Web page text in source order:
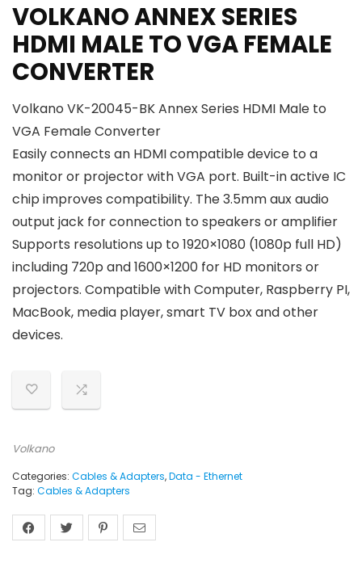
VOLKANO ANNEX SERIES
HDMI MALE TO VGA FEMALE
CONVERTER
Volkano VK-20045-BK Annex Series HDMI Male to
VGA Female Converter
Easily connects an HDMI compatible device to a
monitor or projector with VGA port. Built-in active IC
chip improves compatibility. The 3.5mm aux audio
output jack for connection to speakers or amplifier
Supports resolutions up to 1920×1080 (1080p full HD)
including 720p and 1600×1200 for HD monitors or
projectors. Compatible with Computer, Raspberry PI,
MacBook, media player, smart TV box and other
devices.
Volkano
Categories: Cables & Adapters,Data - Ethernet
Tag: Cables & Adapters